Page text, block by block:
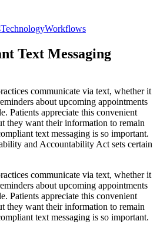
TechnologyWorkflows
Text Messaging
communicate via text, whether it
about upcoming appointments
Patients appreciate this convenient
they want their information to remain
text messaging is so important.
and Accountability Act sets certain
communicate via text, whether it
about upcoming appointments
Patients appreciate this convenient
they want their information to remain
text messaging is so important.